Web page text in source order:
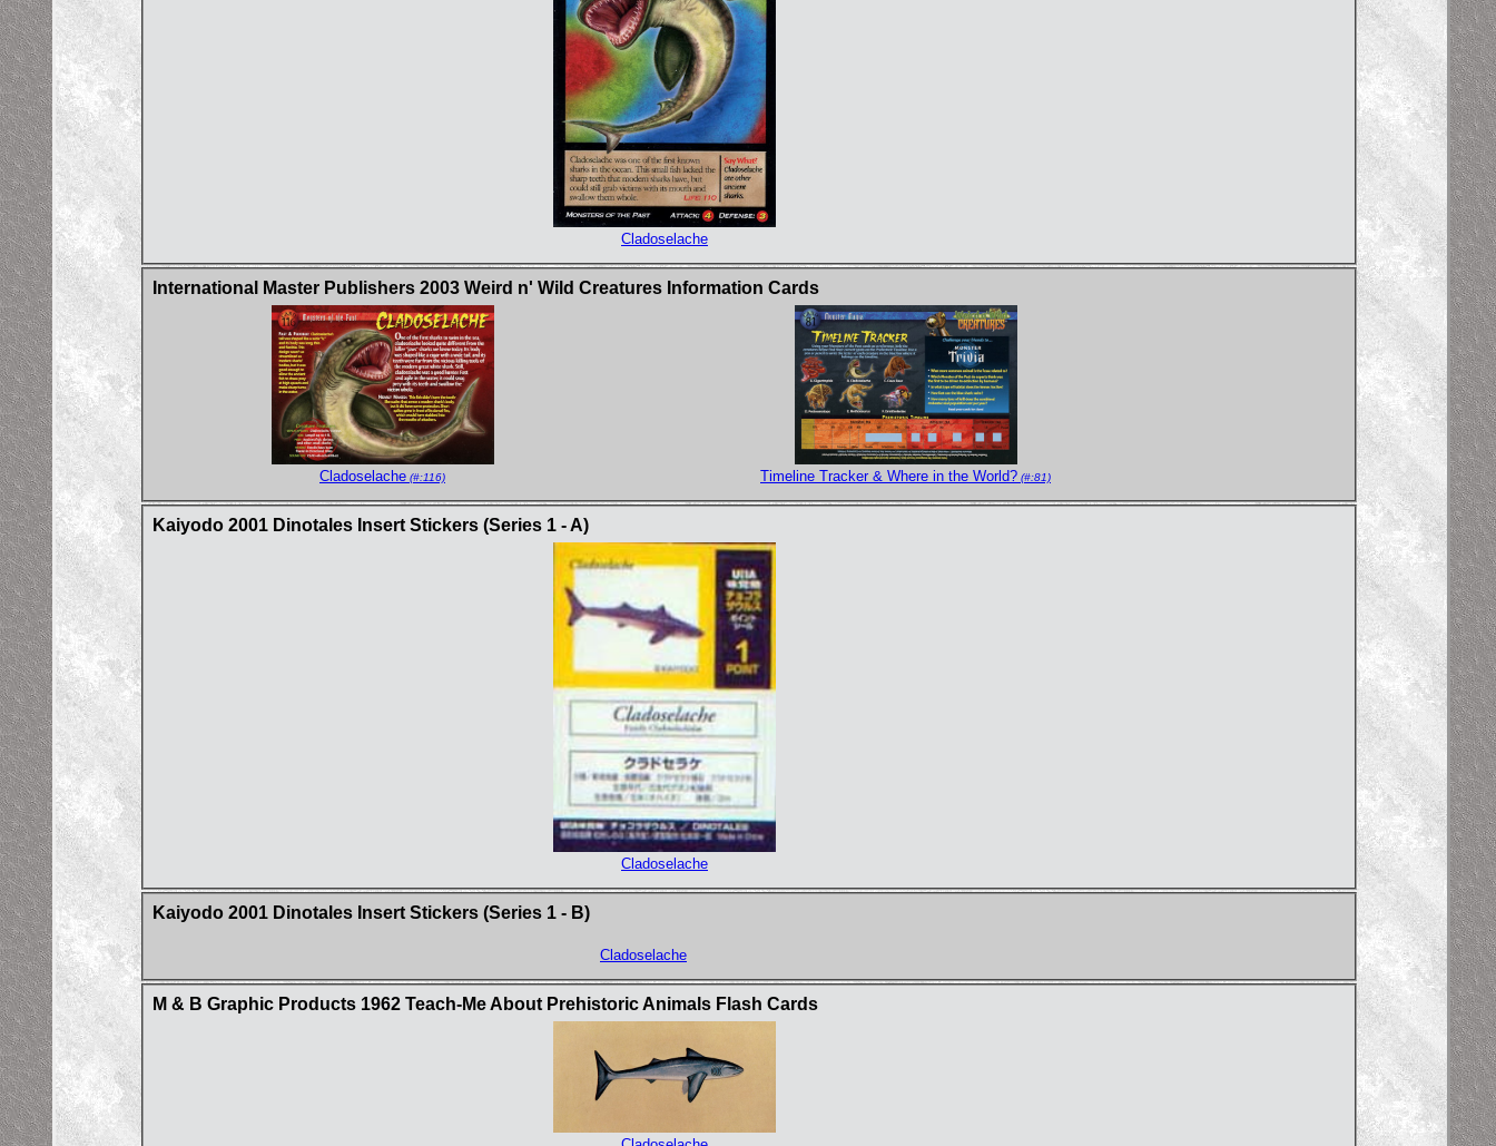
Cladoselache
International Master Publishers 2003 Weird n' Wild Creatures Information Cards
Cladoselache (#:116) Timeline Tracker & Where in the World? (#:81)
Kaiyodo 2001 Dinotales Insert Stickers (Series 1 - A)
Cladoselache
Kaiyodo 2001 Dinotales Insert Stickers (Series 1 - B)
Cladoselache
M & B Graphic Products 1962 Teach-Me About Prehistoric Animals Flash Cards